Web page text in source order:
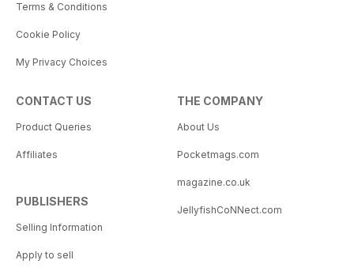
Terms & Conditions
Cookie Policy
My Privacy Choices
CONTACT US
Product Queries
Affiliates
PUBLISHERS
Selling Information
Apply to sell
THE COMPANY
About Us
Pocketmags.com
magazine.co.uk
JellyfishCoNNect.com